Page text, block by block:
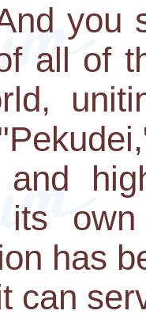
you
all of
and
its
has
can